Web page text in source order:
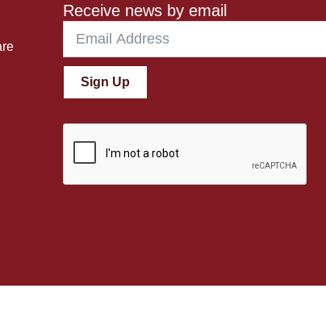
Receive news by email
Sign Up